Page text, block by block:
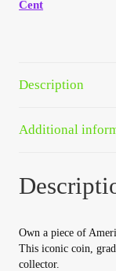
Checkout
Transaction
Registration
Cent
Description
Additional
Own a piece of
This iconic coin,
collector.